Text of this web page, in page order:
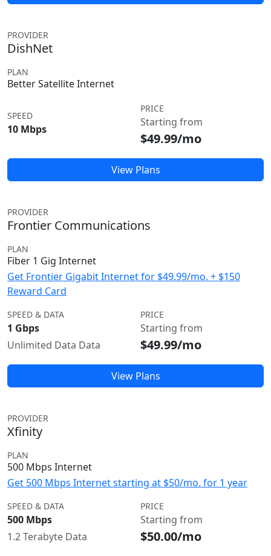
PROVIDER
DishNet
PLAN
Better Satellite Internet
SPEED
10 Mbps
PRICE
Starting from
$49.99/mo
View Plans
PROVIDER
Frontier Communications
PLAN
Fiber 1 Gig Internet
Get Frontier Gigabit Internet for $49.99/mo. + $150
Reward Card
SPEED & DATA
1 Gbps
Unlimited Data Data
PRICE
Starting from
$49.99/mo
View Plans
PROVIDER
Xfinity
PLAN
500 Mbps Internet
Get 500 Mbps Internet starting at $50/mo. for 1 year
SPEED & DATA
500 Mbps
1.2 Terabyte Data
PRICE
Starting from
$50.00/mo